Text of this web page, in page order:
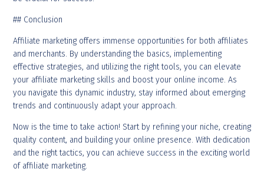
## Conclusion
Affiliate marketing offers immense opportunities for both affiliates
and merchants. By understanding the basics, implementing
effective strategies, and utilizing the right tools, you can elevate
your affiliate marketing skills and boost your online income. As
you navigate this dynamic industry, stay informed about emerging
trends and continuously adapt your approach.
Now is the time to take action! Start by refining your niche, creating
quality content, and building your online presence. With dedication
and the right tactics, you can achieve success in the exciting world
of affiliate marketing.